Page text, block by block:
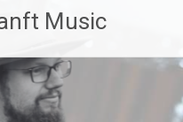
Music